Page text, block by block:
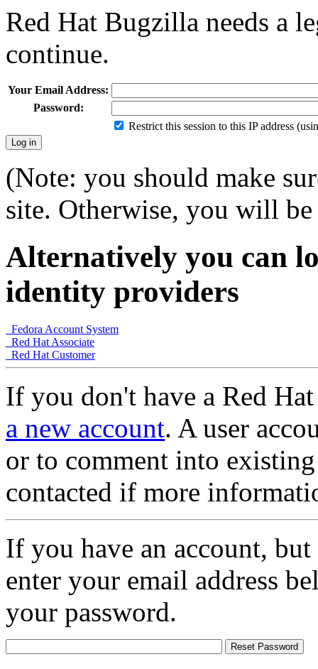
Red Hat Bugzilla needs a
continue.
Your Email Address:
Password:
Restrict this session to this IP address
(Note: you should make
site. Otherwise, you will
Alternatively you can
identity providers
Fedora Account System
Red Hat Associate
Red Hat Customer
If you don't have a Red
a new account. A user
or to comment into
contacted if more
If you have an account,
enter your email address
your password.